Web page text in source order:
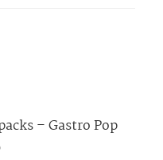
– Gastro Pop